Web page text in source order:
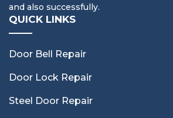
and also successfully.
QUICK LINKS
Door Bell Repair
Door Lock Repair
Steel Door Repair